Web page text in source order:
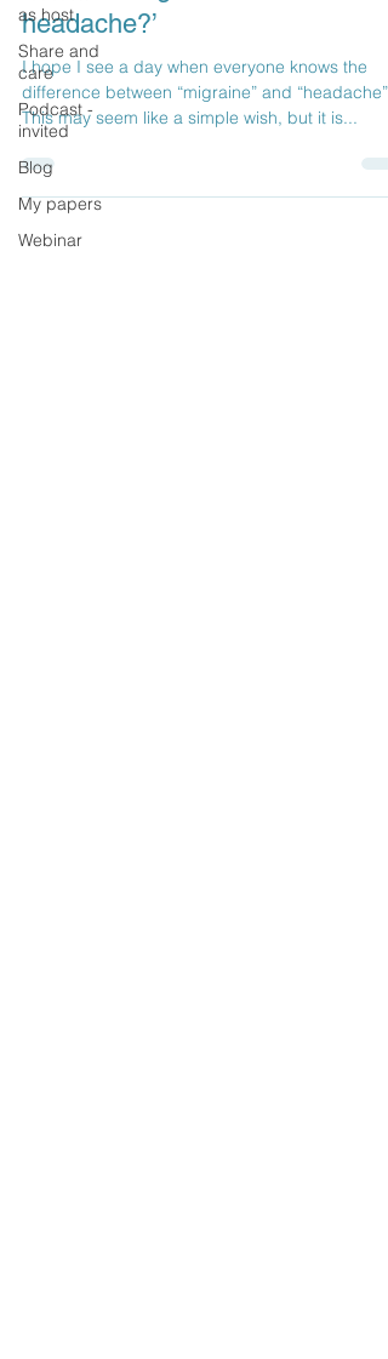
as host
Share and
care
Podcast -
invited
Blog
My papers
Webinar
headache?’
I hope I see a day when everyone knows the
difference between “migraine” and “headache”.
This may seem like a simple wish, but it is...